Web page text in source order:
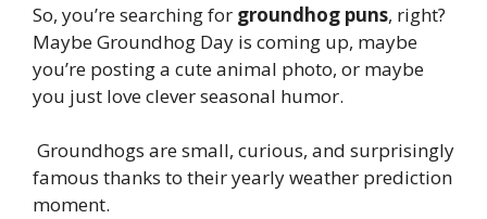
So, you’re searching for groundhog puns, right?
Maybe Groundhog Day is coming up, maybe
you’re posting a cute animal photo, or maybe
you just love clever seasonal humor.
Groundhogs are small, curious, and surprisingly
famous thanks to their yearly weather prediction
moment.